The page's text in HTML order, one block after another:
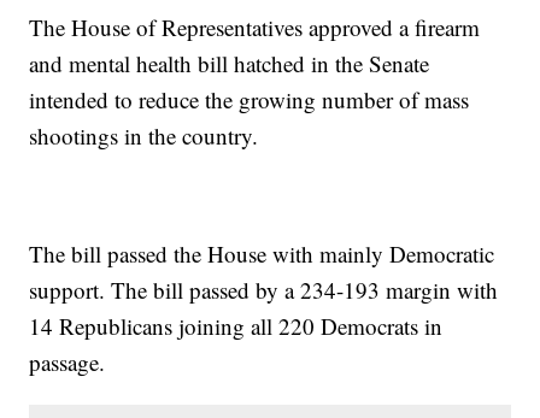
The House of Representatives approved a firearm
and mental health bill hatched in the Senate
intended to reduce the growing number of mass
shootings in the country.
The bill passed the House with mainly Democratic
support. The bill passed by a 234-193 margin with
14 Republicans joining all 220 Democrats in
passage.